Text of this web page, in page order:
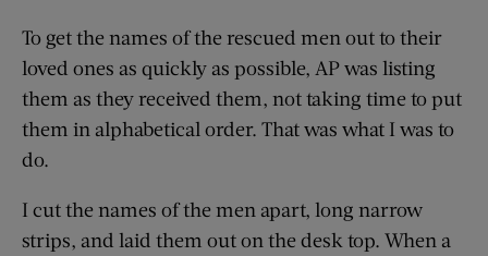
To get the names of the rescued men out to their
loved ones as quickly as possible, AP was listing
them as they received them, not taking time to put
them in alphabetical order. That was what I was to
do.
I cut the names of the men apart, long narrow
strips, and laid them out on the desk top. When a